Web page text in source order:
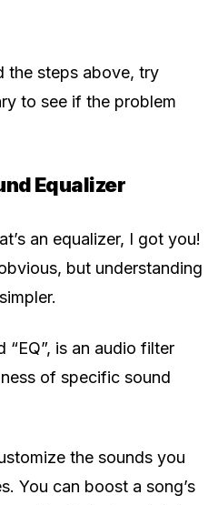
the steps above, try
to see if the problem
Equalizer
an equalizer, I got you!
but understanding
“EQ”, is an audio filter
of specific sound
the sounds you
You can boost a song’s